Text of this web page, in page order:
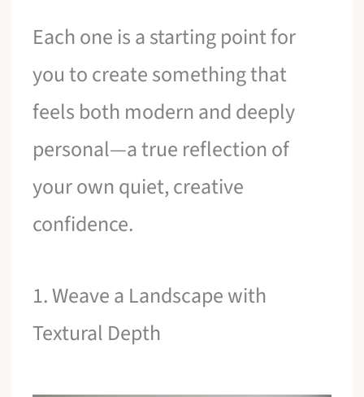
Each one is a starting point for
you to create something that
feels both modern and deeply
personal—a true reflection of
your own quiet, creative
confidence.
1. Weave a Landscape with
Textural Depth